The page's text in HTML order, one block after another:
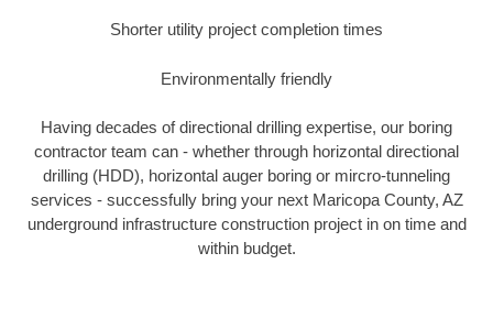
Shorter utility project completion times
Environmentally friendly
Having decades of directional drilling expertise, our boring
contractor team can - whether through horizontal directional
drilling (HDD), horizontal auger boring or mircro-tunneling
services - successfully bring your next Maricopa County, AZ
underground infrastructure construction project in on time and
within budget.